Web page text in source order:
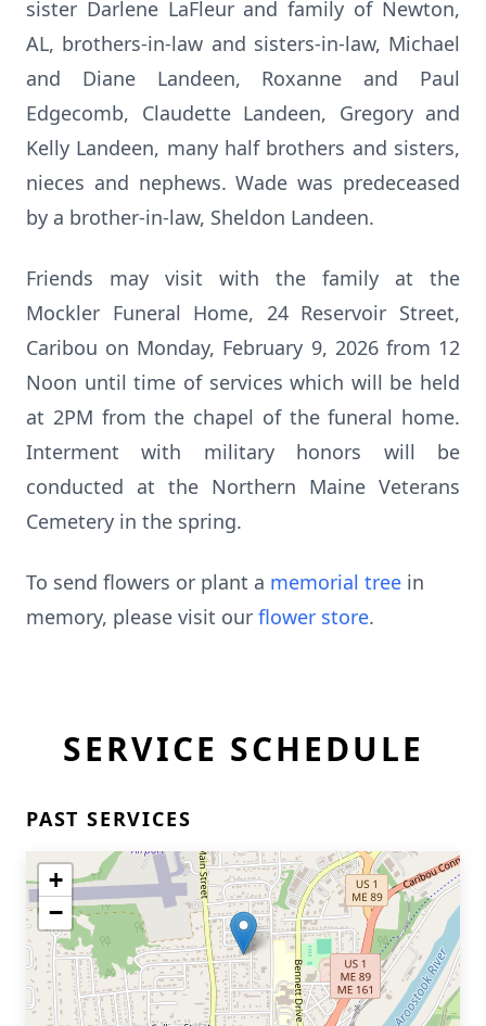
sister Darlene LaFleur and family of Newton,
AL, brothers-in-law and sisters-in-law, Michael
and Diane Landeen, Roxanne and Paul
Edgecomb, Claudette Landeen, Gregory and
Kelly Landeen, many half brothers and sisters,
nieces and nephews. Wade was predeceased
by a brother-in-law, Sheldon Landeen.
Friends may visit with the family at the
Mockler Funeral Home, 24 Reservoir Street,
Caribou on Monday, February 9, 2026 from 12
Noon until time of services which will be held
at 2PM from the chapel of the funeral home.
Interment with military honors will be
conducted at the Northern Maine Veterans
Cemetery in the spring.
To send flowers or plant a memorial tree in
memory, please visit our flower store.
SERVICE SCHEDULE
PAST SERVICES
+
−